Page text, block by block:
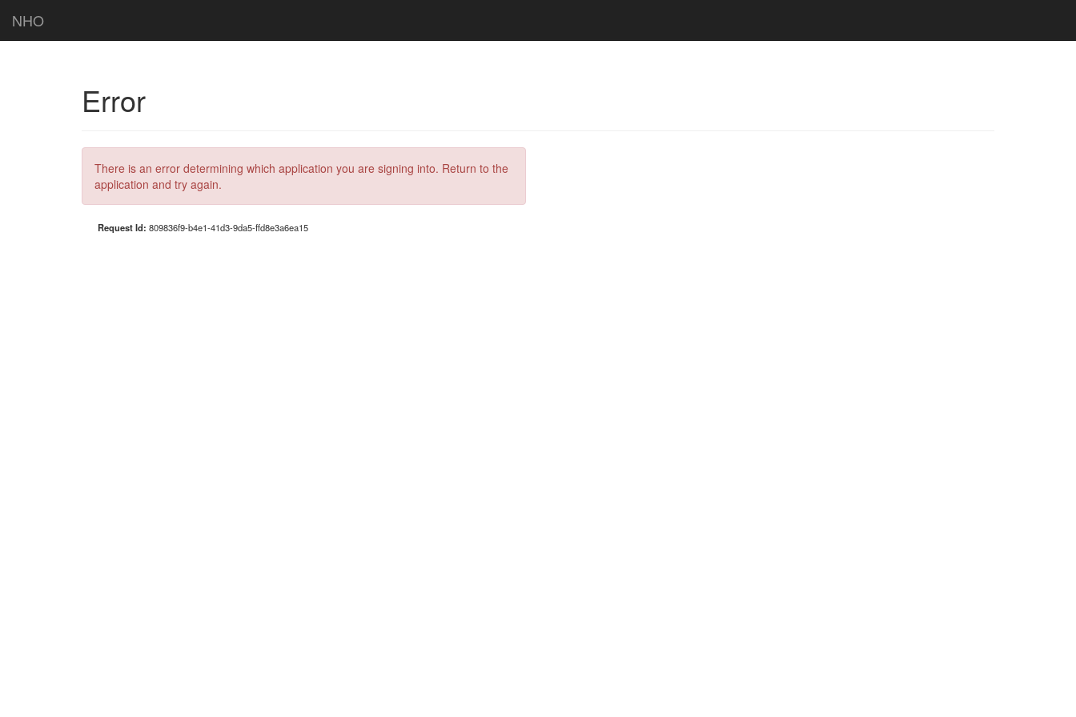
NHO
Error
There is an error determining which application you are signing into. Return to the
application and try again.
Request Id: 809836f9-b4e1-41d3-9da5-ffd8e3a6ea15